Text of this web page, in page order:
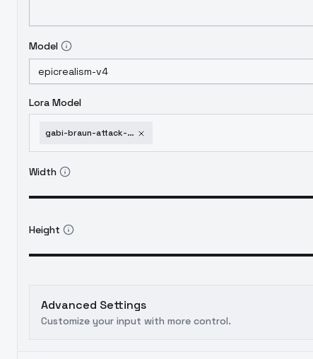
Model
Lora Model
gabi-braun-attack-on-titan-lora-v1-0
Width
Height
Advanced Settings
Customize your input with more control.